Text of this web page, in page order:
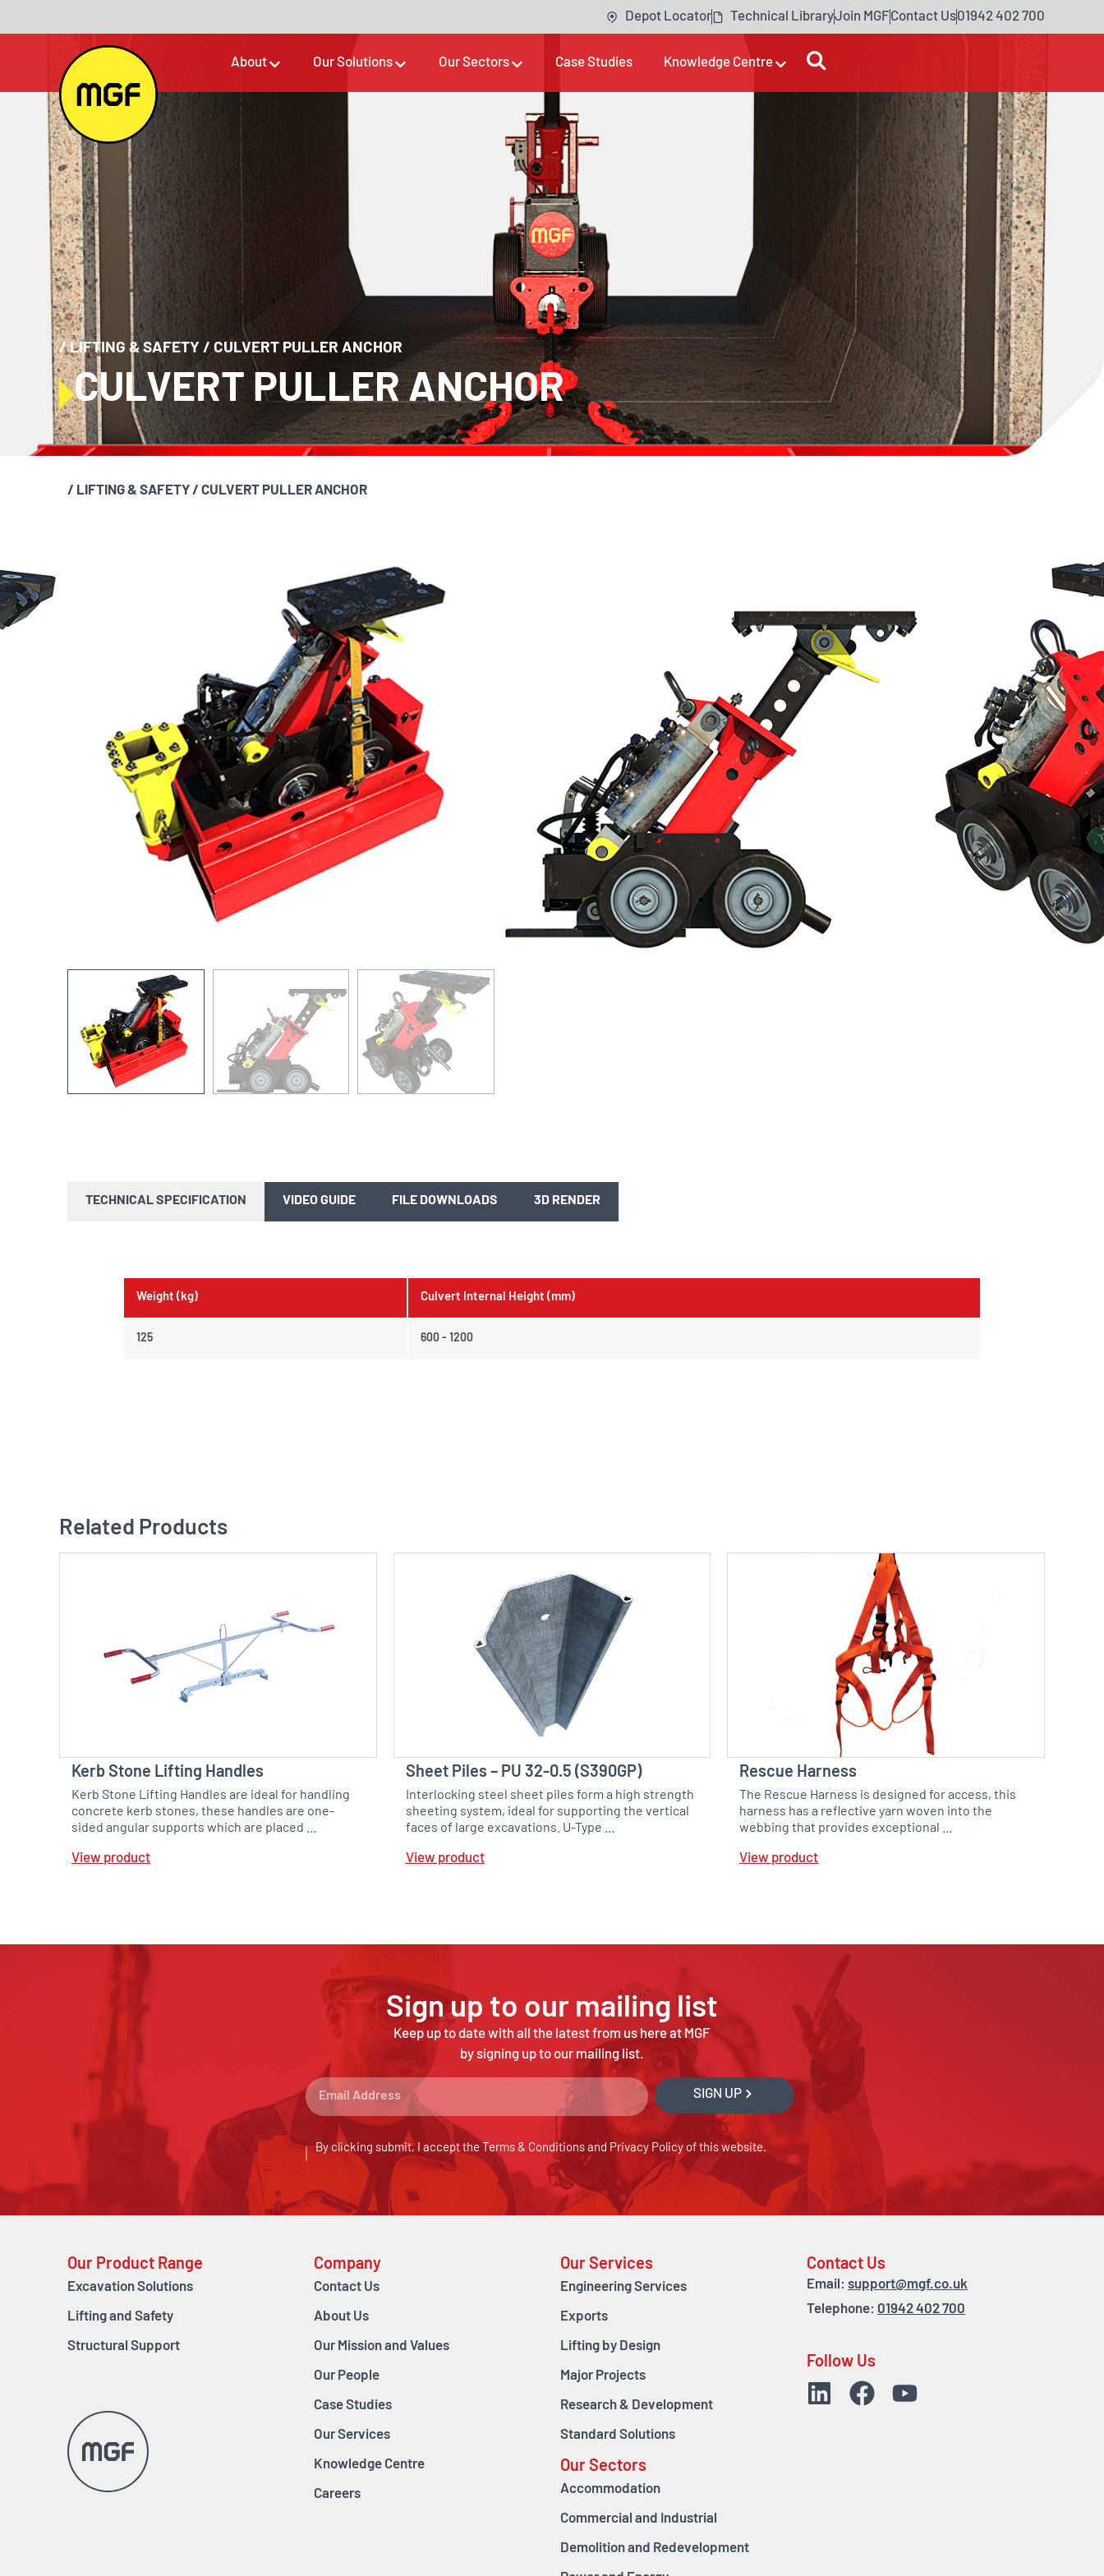
Depot Locator Technical LibraryJoin MGFContact Us01942 402 700
About Our Solutions Our Sectors Case Studies Knowledge Centre
/LIFTING & SAFETY /CULVERT PULLER ANCHOR
CULVERT PULLER ANCHOR
/ LIFTING & SAFETY/ CULVERT PULLER ANCHOR
Puller Anchor provides a secure pulling point for installing low-height culverts. It
works in conjunction with either the 14t or 18t Hybrid Culvert Puller, which is
positioned outside the culvert using the Front Mount Tube. Once set up inside the
culvert, the Anchor acts as a stable post to enable efficient and controlled pulling.
Proprietary solution for working in confined space culvert heights between 0.6m –
Can be used on culvert runs of infinite length
Wheeled unit can be easily manoeuvred inside the culvert
Self-contained hydraulic system, no need for pumps or external power source
GET A QUOTE
TECHNICAL SPECIFICATION VIDEO GUIDE FILE DOWNLOADS 3D RENDER
Weight (kg)
125
Culvert Internal Height (mm)
600 - 1200
Related Products
Kerb Stone Lifting Handles
Kerb Stone Lifting Handles are ideal for handling
concrete kerb stones, these handles are one-
sided angular supports which are placed …
View product
Sheet Piles – PU 32-0.5 (S390GP)
Interlocking steel sheet piles form a high strength
sheeting system, ideal for supporting the vertical
faces of large excavations. U-Type …
View product
Rescue Harness
The Rescue Harness is designed for access, this
harness has a reflective yarn woven into the
webbing that provides exceptional …
View product
Sign up to our mailing list
Keep up to date with all the latest from us here at MGF
by signing up to our mailing list.
By clicking submit, I accept the Terms & Conditions and Privacy Policy of this website.
SIGN UP
Our Product Range
Excavation Solutions
Lifting and Safety
Structural Support
Company
Contact Us
About Us
Our Mission and Values
Our People
Case Studies
Our Services
Knowledge Centre
Careers
Our Services
Engineering Services
Exports
Lifting by Design
Major Projects
Research & Development
Standard Solutions
Our Sectors
Accommodation
Commercial and Industrial
Demolition and Redevelopment
Contact Us
Email: support@mgf.co.uk
Telephone: 01942 402 700
Follow Us